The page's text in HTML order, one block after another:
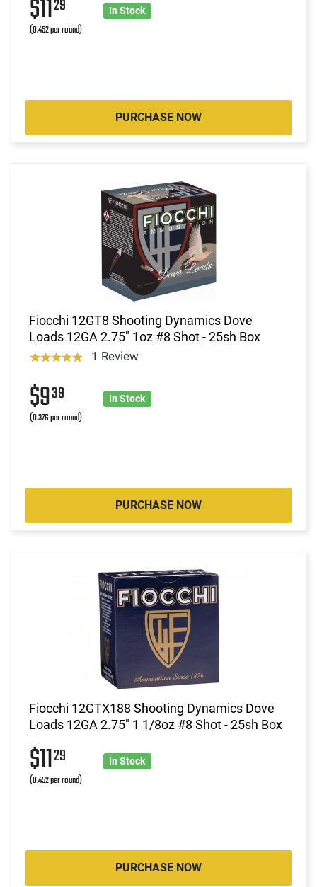
$1129
(0.452 per round)
In Stock
PURCHASE NOW
Fiocchi 12GT8 Shooting Dynamics Dove
Loads 12GA 2.75" 1oz #8 Shot - 25sh Box
1 Review
$939
(0.376 per round)
In Stock
PURCHASE NOW
Fiocchi 12GTX188 Shooting Dynamics Dove
Loads 12GA 2.75" 1 1/8oz #8 Shot - 25sh Box
$1129
(0.452 per round)
In Stock
PURCHASE NOW